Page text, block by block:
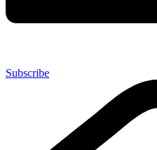
Subscribe